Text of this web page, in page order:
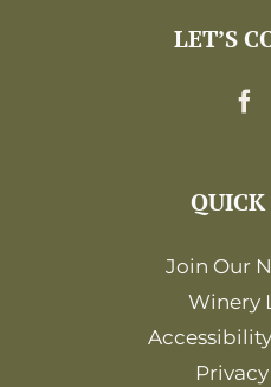
LET’S
Join Our
Winery